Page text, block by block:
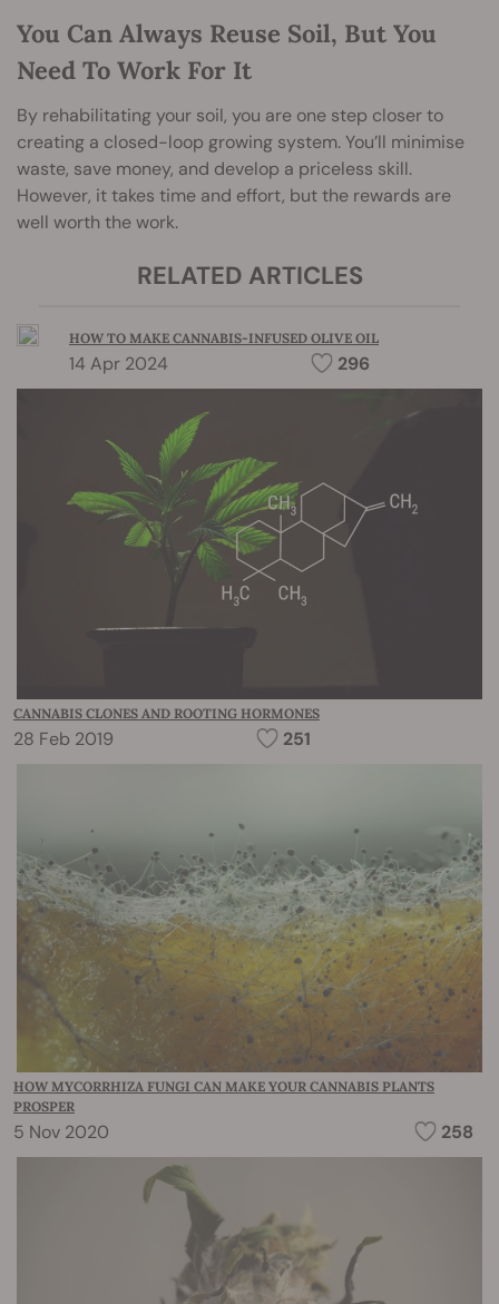
You Can Always Reuse Soil, But You
Need To Work For It
By rehabilitating your soil, you are one step closer to
creating a closed-loop growing system. You’ll minimise
waste, save money, and develop a priceless skill.
However, it takes time and effort, but the rewards are
well worth the work.
RELATED ARTICLES
HOW TO MAKE CANNABIS-INFUSED OLIVE OIL
14 Apr 2024 296
CANNABIS CLONES AND ROOTING HORMONES
28 Feb 2019 251
HOW MYCORRHIZA FUNGI CAN MAKE YOUR CANNABIS PLANTS
PROSPER
5 Nov 2020 258